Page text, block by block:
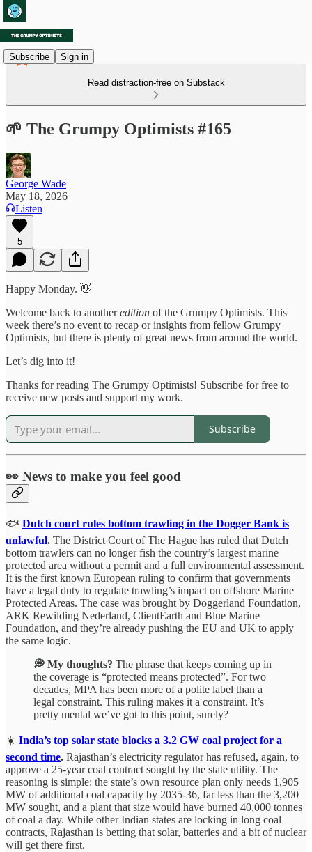
Subscribe Sign in
Read distraction-free on Substack
🌱 The Grumpy Optimists #165
George Wade
May 18, 2026
Listen
5
Happy Monday. 👋
Welcome back to anotheredition of the Grumpy Optimists. This
week there’s no event to recap or insights from fellow Grumpy
Optimists, but there is plenty of great news from around the world.
Let’s dig into it!
Thanks for reading The Grumpy Optimists! Subscribe for free to
receive new posts and support my work.
Subscribe
👀 News to make you feel good
🐟 Dutch court rules bottom trawling in the Dogger Bank is
unlawful. The District Court of The Hague has ruled that Dutch
bottom trawlers can no longer fish the country’s largest marine
protected area without a permit and a full environmental assessment.
It is the first known European ruling to confirm that governments
have a legal duty to regulate trawling’s impact on offshore Marine
Protected Areas. The case was brought by Doggerland Foundation,
ARK Rewilding Nederland, ClientEarth and Blue Marine
Foundation, and they’re already pushing the EU and UK to apply
the same logic.
💭 My thoughts? The phrase that keeps coming up in
the coverage is “protected means protected”. For two
decades, MPA has been more of a polite label than a
legal constraint. This ruling makes it a constraint. It’s
pretty mental we’ve got to this point, surely?
☀️ India’s top solar state blocks a 3.2 GW coal project for a
second time. Rajasthan’s electricity regulator has refused, again, to
approve a 25-year coal contract sought by the state utility. The
reasoning is simple: the state’s own resource plan only needs 1,905
MW of additional coal capacity by 2035-36, far less than the 3,200
MW sought, and a plant that size would have burned 40,000 tonnes
of coal a day. While other Indian states are locking in long coal
contracts, Rajasthan is betting that solar, batteries and a bit of nuclear
will get there first.